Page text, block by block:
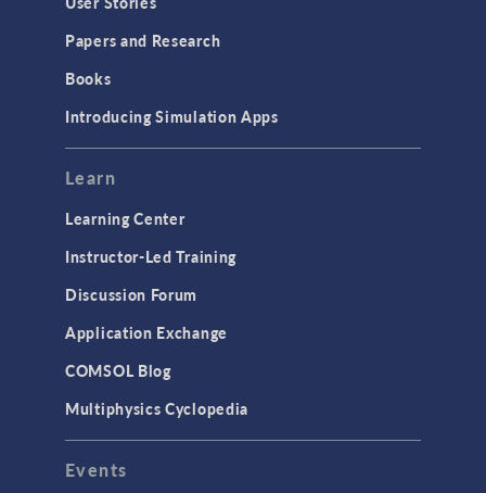
Papers and Research
Books
Introducing Simulation Apps
Learn
Learning Center
Instructor-Led Training
Discussion Forum
Application Exchange
COMSOL Blog
Multiphysics Cyclopedia
Events